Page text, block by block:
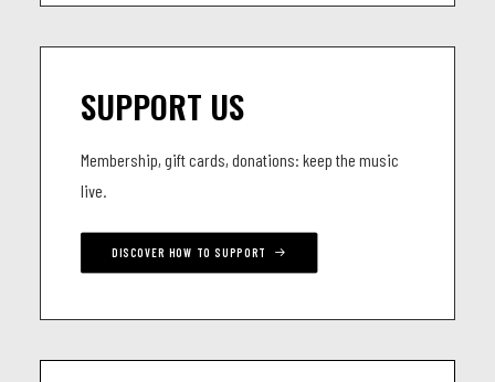
SUPPORT US
Membership, gift cards, donations: keep the music
live.
DISCOVER HOW TO SUPPORT